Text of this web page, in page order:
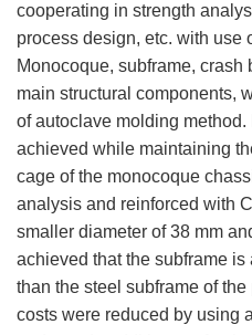
cooperating in strength
process design, etc. with use
Monocoque, subframe,
main structural components,
of autoclave molding
achieved while maintaining
cage of the monocoque
analysis and reinforced with
smaller diameter of 38 mm
achieved that the subframe
than the steel subframe of
costs were reduced by using